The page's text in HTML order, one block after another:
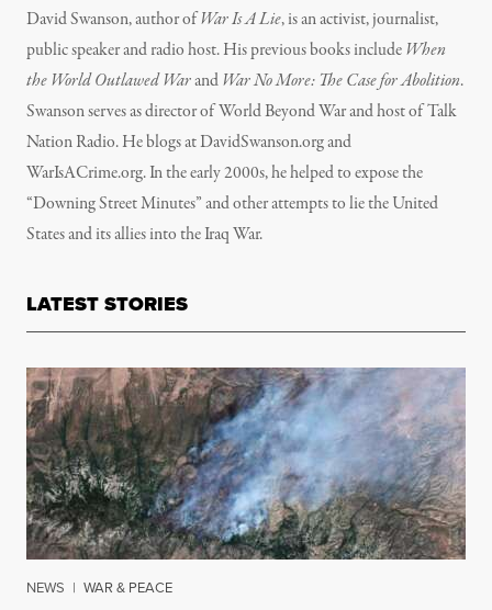
David Swanson, author ofWar Is A Lie, is an activist, journalist,
public speaker and radio host. His previous books includeWhen
the World Outlawed WarandWar No More: The Case for Abolition.
Swanson serves as director of World Beyond War and host of Talk
Nation Radio. He blogs at DavidSwanson.org and
WarIsACrime.org. In the early 2000s, he helped to expose the
“Downing Street Minutes” and other attempts to lie the United
States and its allies into the Iraq War.
LATEST STORIES
NEWS | WAR & PEACE